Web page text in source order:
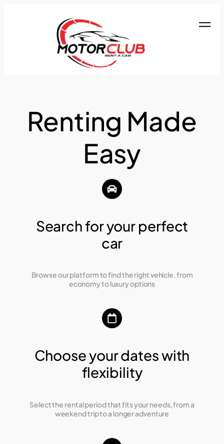
Renting Made
Easy
Search for your perfect
car
Browse our platform to find the right vehicle, from
economy to luxury options
Choose your dates with
flexibility
Select the rental period that fits your needs, from a
weekend trip to a longer adventure